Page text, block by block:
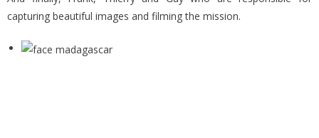
capturing beautiful images and filming the mission.